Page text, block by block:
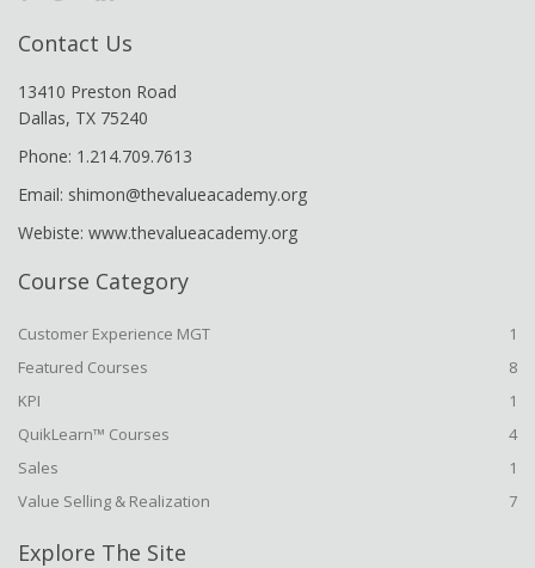
Contact Us
13410 Preston Road
Dallas, TX 75240
Phone: 1.214.709.7613
Email: shimon@thevalueacademy.org
Webiste: www.thevalueacademy.org
Course Category
Customer Experience MGT
1
Featured Courses
8
KPI
1
QuikLearn™ Courses
4
Sales
1
Value Selling & Realization
7
Explore The Site